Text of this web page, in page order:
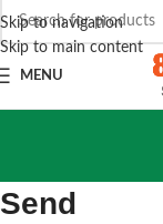
Skip to navigation
Skip to main content
MENU
Send